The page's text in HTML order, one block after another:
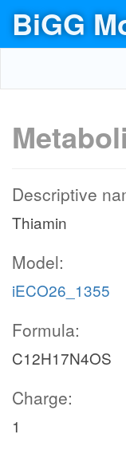
BiGG
Descriptive
Thiamin
Model:
iECO26_1355
Formula:
C12H17N4OS
Charge:
1